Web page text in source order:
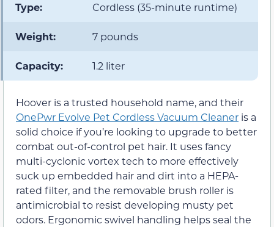
Type: Cordless (35-minute runtime)
Weight: 7 pounds
Capacity: 1.2 liter
Hoover is a trusted household name, and their
OnePwr Evolve Pet Cordless Vacuum Cleaner is a
solid choice if you’re looking to upgrade to better
combat out-of-control pet hair. It uses fancy
multi-cyclonic vortex tech to more effectively
suck up embedded hair and dirt into a HEPA-
rated filter, and the removable brush roller is
antimicrobial to resist developing musty pet
odors. Ergonomic swivel handling helps seal the